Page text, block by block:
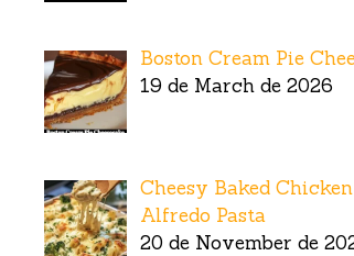
Boston Cream Pie
19 de March de 2026
Cheesy Baked
Alfredo Pasta
20 de November de